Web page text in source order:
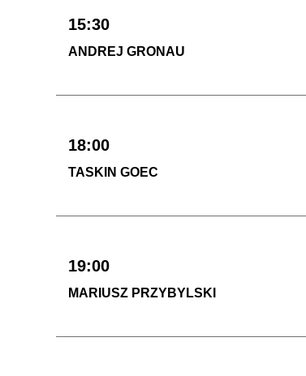
15:30
ANDREJ GRONAU
18:00
TASKIN GOEC
19:00
MARIUSZ PRZYBYLSKI